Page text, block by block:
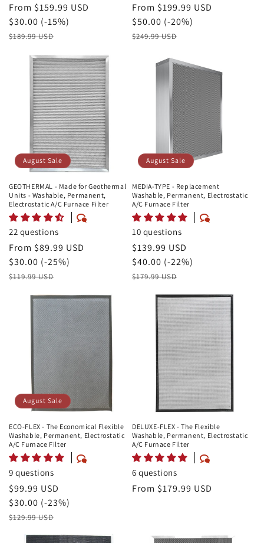
August
Sale
Price
From $159.99 USD
Savings
$30.00 (-15%)
Retail
$189.99 USD
August
Sale
Price
From $199.99 USD
Savings
$50.00 (-20%)
Retail
$249.99 USD
August Sale
GEOTHERMAL - Made for Geothermal
Units - Washable, Permanent,
Electrostatic A/C Furnace Filter
22 questions
August
Sale
Price
From $89.99 USD
Savings
$30.00 (-25%)
Retail
$119.99 USD
August Sale
MEDIA-TYPE - Replacement
Washable, Permanent, Electrostatic
A/C Furnace Filter
10 questions
August
Sale
Price
$139.99 USD
Savings
$40.00 (-22%)
Retail
$179.99 USD
August Sale
ECO-FLEX - The Economical Flexible
Washable, Permanent, Electrostatic
A/C Furnace Filter
9 questions
August
Sale
Price
$99.99 USD
Savings
$30.00 (-23%)
Retail
$129.99 USD
DELUXE-FLEX - The Flexible
Washable, Permanent, Electrostatic
A/C Furnace Filter
6 questions
Regular
From $179.99 USD